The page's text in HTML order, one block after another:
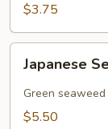
$3.75
Seaweed
Salad
Japanese
Green
$5.50